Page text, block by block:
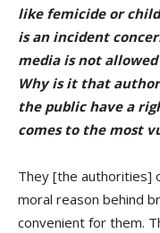
like femicide or
is an incident
media is not
Why is it that
the public have a
comes to the most
They [the authorities]
moral reason behind
convenient for them.